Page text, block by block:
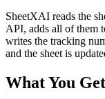
SheetXAI reads the
API, adds all of them
writes the tracking
and the sheet is
What You Get